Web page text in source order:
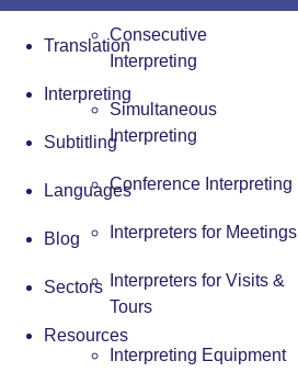
Consecutive
Interpreting
Simultaneous
Interpreting
Conference Interpreting
Interpreters for Meetings
Interpreters for Visits &
Tours
Interpreting Equipment
Translation
Interpreting
Subtitling
Languages
Blog
Sectors
Resources